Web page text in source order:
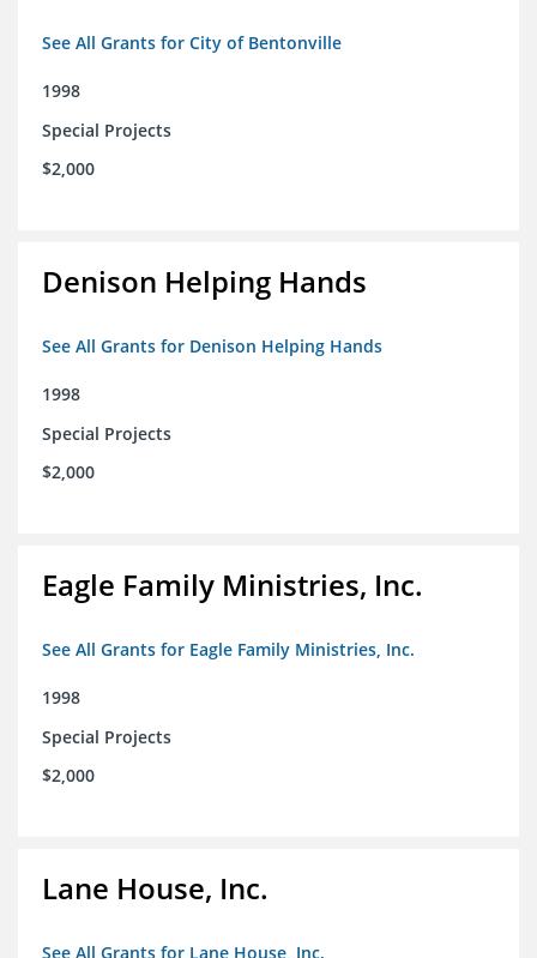
See All Grants for City of Bentonville
1998
Special Projects
$2,000
Denison Helping Hands
See All Grants for Denison Helping Hands
1998
Special Projects
$2,000
Eagle Family Ministries, Inc.
See All Grants for Eagle Family Ministries, Inc.
1998
Special Projects
$2,000
Lane House, Inc.
See All Grants for Lane House, Inc.